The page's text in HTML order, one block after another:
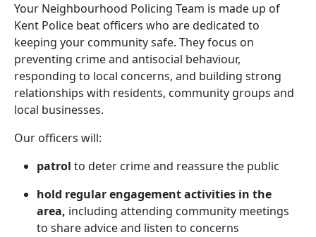
Your Neighbourhood Policing Team is made up of
Kent Police beat officers who arededicated to
keeping your community safe. They focus on
preventing crime and antisocial behaviour,
responding to local concerns, and building strong
relationships with residents, community groups and
local businesses.
Our officers will:
patrol to deter crime and reassure the public
hold regular engagement activities in the
area, including attending community meetings
to share advice and listen to concerns